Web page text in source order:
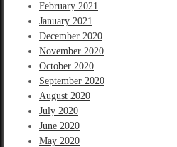
February 2021
January 2021
December 2020
November 2020
October 2020
September 2020
August 2020
July 2020
June 2020
May 2020